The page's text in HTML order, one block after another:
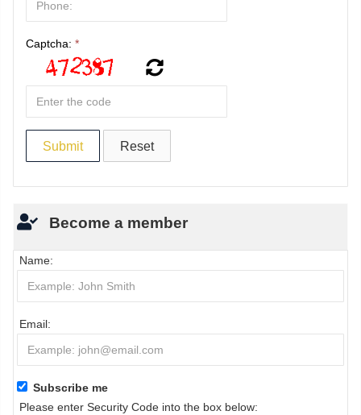
Captcha: *
Become a member
Name:
Email:
Subscribe me
Please enter Security Code into the box below: